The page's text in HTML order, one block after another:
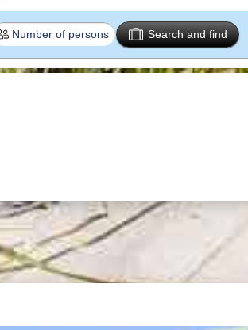
Search and find